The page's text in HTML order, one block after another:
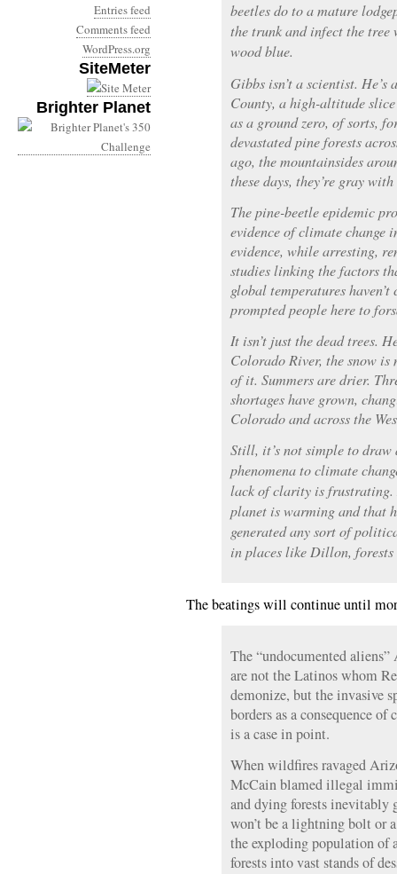
Entries feed
Comments feed
WordPress.org
SiteMeter
Brighter Planet
beetles do to a mature
the trunk and infect the
wood blue.
Gibbs isn’t a scientist.
County, a high-altitude
as a ground zero, of sorts,
devastated pine forests
ago, the mountainsides
these days, they’re gray
The pine-beetle epidemic
evidence of climate change
evidence, while arresting,
studies linking the factors
global temperatures
prompted people here to
It isn’t just the dead trees.
Colorado River, the snow is
of it. Summers are drier.
shortages have grown,
Colorado and across the
Still, it’s not simple to
phenomena to climate
lack of clarity is frustrating.
planet is warming and that
generated any sort of
in places like Dillon,
The beatings will continue until
The “undocumented
are not the Latinos whom
demonize, but the invasive
borders as a consequence
is a case in point.
When wildfires ravaged
McCain blamed illegal
and dying forests inevitably
won’t be a lightning bolt or
the exploding population of
forests into vast stands of